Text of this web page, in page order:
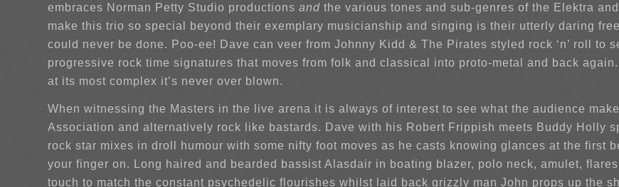
embraces Norman Petty Studio productions and the various tones and sub-genres of the Elektra
make this trio so special beyond their exemplary musicianship and singing is their utterly daring
could never be done. Poo-ee! Dave can veer from Johnny Kidd & The Pirates styled rock ‘n’ roll to
progressive rock time signatures that moves from folk and classical into proto-metal and back
at its most complex it’s never over blown.
When witnessing the Masters in the live arena it is always of interest to see what the audience
Association and alternatively rock like bastards. Dave with his Robert Frippish meets Buddy Holly
rock star mixes in droll humour with some nifty foot moves as he casts knowing glances at the first
your finger on. Long haired and bearded bassist Alasdair in boating blazer, polo neck, amulet,
touch to match the constant psychedelic flourishes whilst laid back grizzly man John props up the